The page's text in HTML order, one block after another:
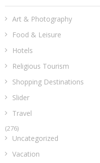
Art & Photography
Food & Leisure
Hotels
Religious Tourism
Shopping Destinations
Slider
Travel
(276)
Uncategorized
Vacation